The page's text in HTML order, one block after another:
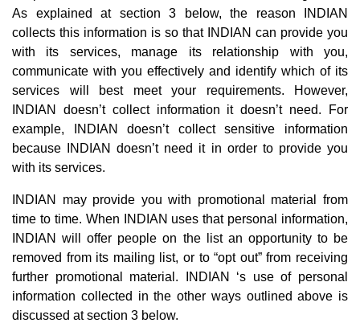
As explained at section 3 below, the reason INDIAN
collects this information is so that INDIAN can provide you
with its services, manage its relationship with you,
communicate with you effectively and identify which of its
services will best meet your requirements. However,
INDIAN doesn’t collect information it doesn’t need. For
example, INDIAN doesn’t collect sensitive information
because INDIAN doesn’t need it in order to provide you
with its services.
INDIAN may provide you with promotional material from
time to time. When INDIAN uses that personal information,
INDIAN will offer people on the list an opportunity to be
removed from its mailing list, or to “opt out” from receiving
further promotional material. INDIAN ‘s use of personal
information collected in the other ways outlined above is
discussed at section 3 below.